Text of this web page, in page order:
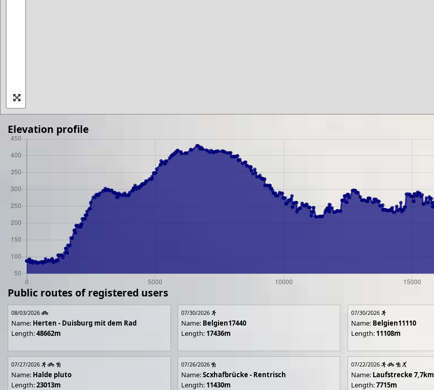
Elevation profile
Public routes of registered users
08/03/2026
Name: Herten - Duisburg mit dem Rad
Length:48662m
07/30/2026
Name: Belgien17440
Length: 17436m
07/30/2026
Name: Belgien11110
Length: 11108m
07/27/2026
Name: Halde pluto
Length:23013m
07/26/2026
Name:Scxhafbrücke - Rentrisch
Length: 11430m
07/22/2026
Name: Laufstrecke 7,7km
Length:7715m